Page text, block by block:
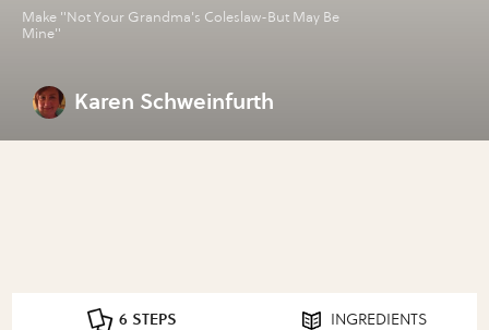
Make "Not Your Grandma's Coleslaw-But May Be
Mine"
Karen Schweinfurth
6 STEPS INGREDIENTS